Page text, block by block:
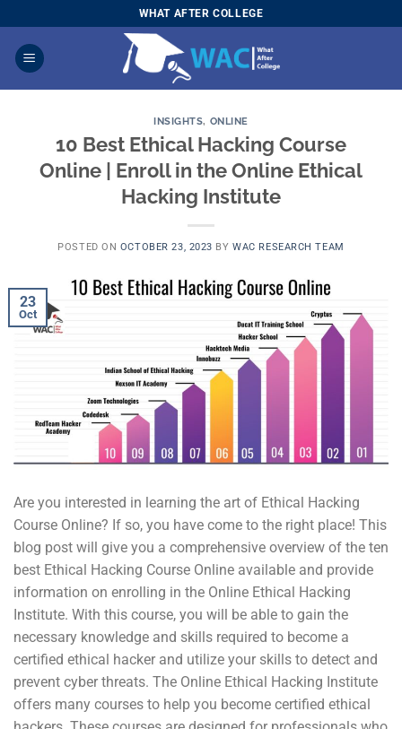
to
content
WHAT AFTER COLLEGE
INSIGHTS, ONLINE
10 Best Ethical Hacking Course
Online | Enroll in the Online Ethical
Hacking Institute
POSTED ON OCTOBER 23, 2023 BYWAC RESEARCH TEAM
23
Oct
Are you interested in learning the art of Ethical Hacking
Course Online? If so, you have come to the right place! This
blog post will give you a comprehensive overview of the ten
best Ethical Hacking Course Online available and provide
information on enrolling in the Online Ethical Hacking
Institute. With this course, you will be able to gain the
necessary knowledge and skills required to become a
certified ethical hacker and utilize your skills to detect and
prevent cyber threats. The Online Ethical Hacking Institute
offers many courses to help you become certified ethical